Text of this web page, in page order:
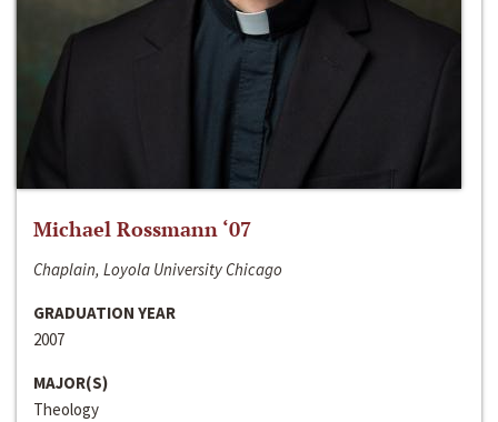
Michael Rossmann ‘07
Chaplain, Loyola University Chicago
GRADUATION YEAR
2007
MAJOR(S)
Theology